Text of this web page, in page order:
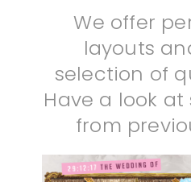
We offer
layouts
selection of
Have a look
from